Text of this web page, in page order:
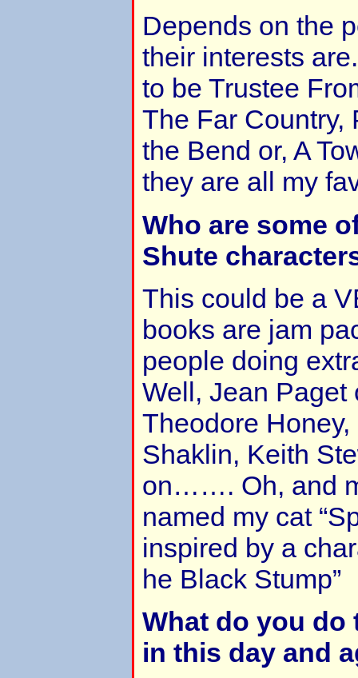
Depends on the
their interests
to be Trustee
The Far Country,
the Bend or, A
they are all my
Who are some
Shute
This could be a
books are jam
people doing
Well, Jean Paget
Theodore
Shaklin, Keith
on……. Oh, and
named my cat
inspired by a
he Black Stump”
What do you do
in this day and